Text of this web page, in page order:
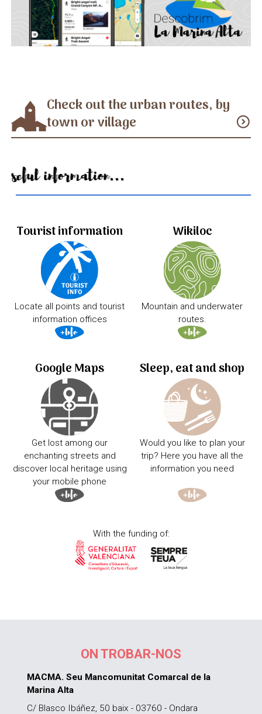
Check out the urban routes, by
town or village
expand_circle_down
Useful information...
Tourist information
Locate all points and tourist
information offices
Wikiloc
Mountain and underwater
routes.
Google Maps
Get lost among our
enchanting streets and
discover local heritage using
your mobile phone
Sleep, eat and shop
Would you like to plan your
trip? Here you have all the
information you need
With the funding of:
ON TROBAR-NOS
MACMA. Seu Mancomunitat Comarcal de la
Marina Alta
C/ Blasco Ibáñez, 50 baix - 03760 - Ondara